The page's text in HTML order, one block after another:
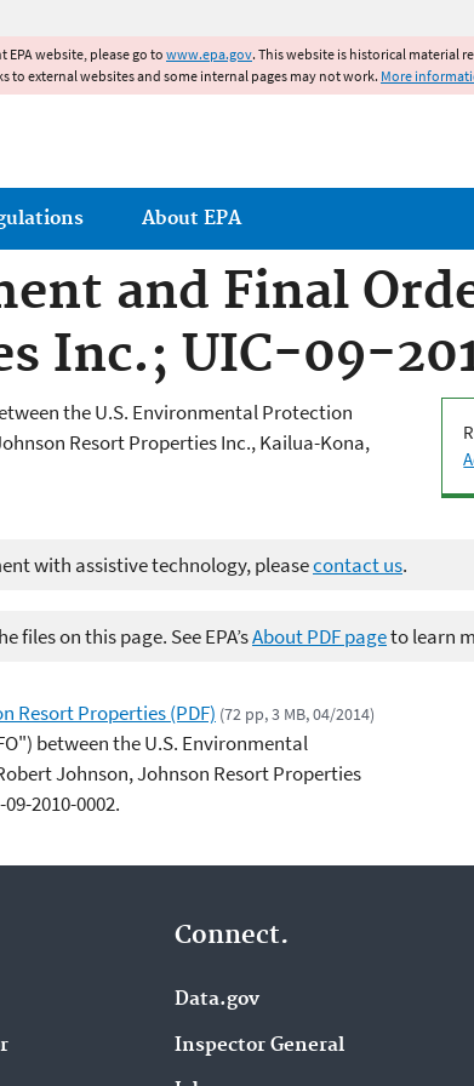
EPA website, please go to www.epa.gov. This website is historical material
to external websites and some internal pages may not work. More
About EPA
and Final
Inc.; UIC-09-
the U.S. Environmental Protection
Resort Properties Inc., Kailua-Kona,
with assistive technology, pleasecontact us.
files on this page. See EPA’sAbout PDF pageto learn
Resort Properties (PDF) (72 pp, 3 MB, 04/2014)
between the U.S. Environmental
Johnson, Johnson Resort Properties
2010-0002.
Connect.
Data.gov
Inspector General